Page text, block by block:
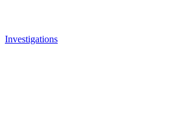
Investigations